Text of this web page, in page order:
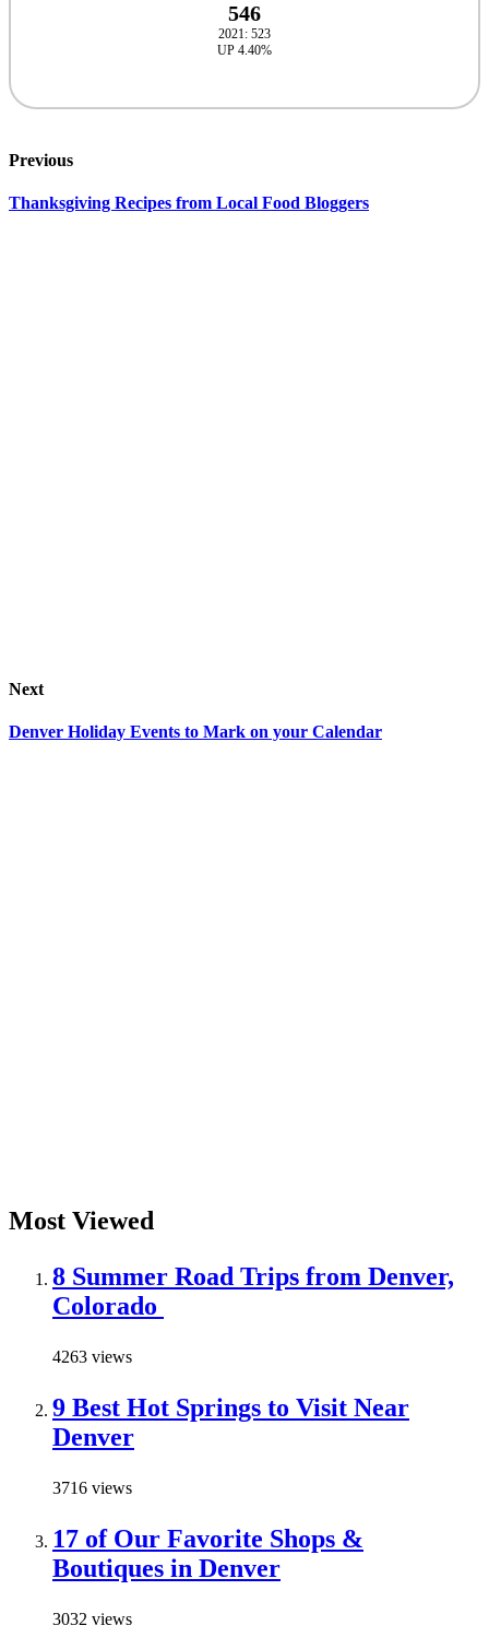
546
2021: 523
UP 4.40%
Previous
Thanksgiving Recipes from Local Food Bloggers
Next
Denver Holiday Events to Mark on your Calendar
Most Viewed
8 Summer Road Trips from Denver,
Colorado
4263 views
9 Best Hot Springs to Visit Near
Denver
3716 views
17 of Our Favorite Shops &
Boutiques in Denver
3032 views